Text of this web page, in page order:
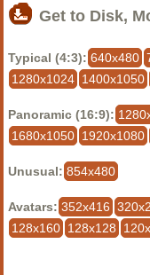
Get to Disk,
Typical (4:3): 640x480
1280x1024 1400x1050
Panoramic (16:9):
1680x1050 1920x1080
Unusual: 854x480
Avatars: 352x416
128x160 128x128